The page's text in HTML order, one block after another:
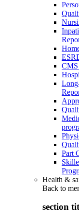
CMS
Part
Health &
Back to
section